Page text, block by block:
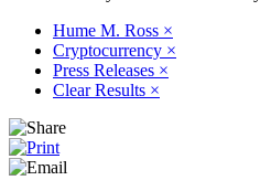
Hume M. Ross ×
Cryptocurrency ×
Press Releases ×
Clear Results ×